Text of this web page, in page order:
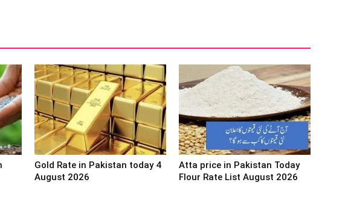
Gold Rate in Pakistan today 4
August 2026
Atta price in Pakistan Today
Flour Rate List August 2026